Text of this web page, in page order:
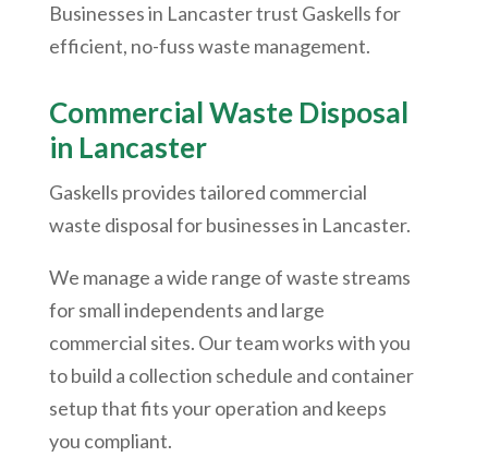
Businesses in Lancaster trust Gaskells for
efficient, no-fuss waste management.
Commercial Waste Disposal
in Lancaster
Gaskells provides tailored commercial
waste disposal for businesses in Lancaster.
We manage a wide range of waste streams
for small independents and large
commercial sites. Our team works with you
to build a collection schedule and container
setup that fits your operation and keeps
you compliant.